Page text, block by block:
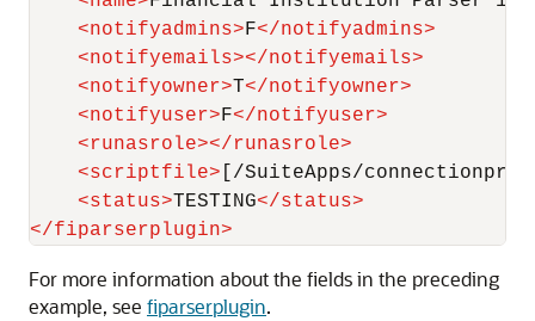
<notifyadmins>F</notifyadmins>
<notifyemails></notifyemails>
<notifyowner>T</notifyowner>
<notifyuser>F</notifyuser>
<runasrole></ runasrole>
<scriptfile> [/SuiteApps/
<status>TESTING</status>
</fiparserplugin>
For more information about the fields in the preceding
example, see fiparserplugin.